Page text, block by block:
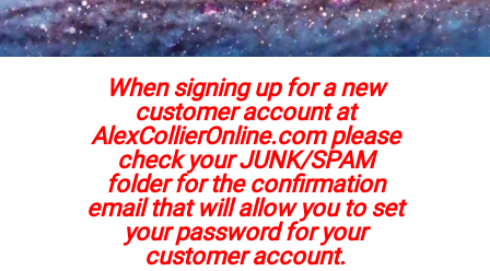
When signing up for a new
customer account at
AlexCollierOnline.com please
check your JUNK/SPAM
folder for the confirmation
email that will allow you to set
your password for your
customer account.